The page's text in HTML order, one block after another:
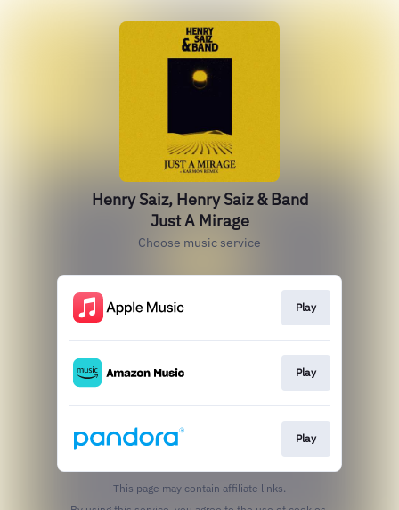
Henry Saiz, Henry Saiz & Band
Just A Mirage
Choose music service
Play
Play
Play
This page may contain affiliate links.